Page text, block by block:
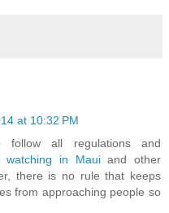
at 10:32 PM
follow all regulations and
watching in Mauiand other
there is no rule that keeps
from approaching people so